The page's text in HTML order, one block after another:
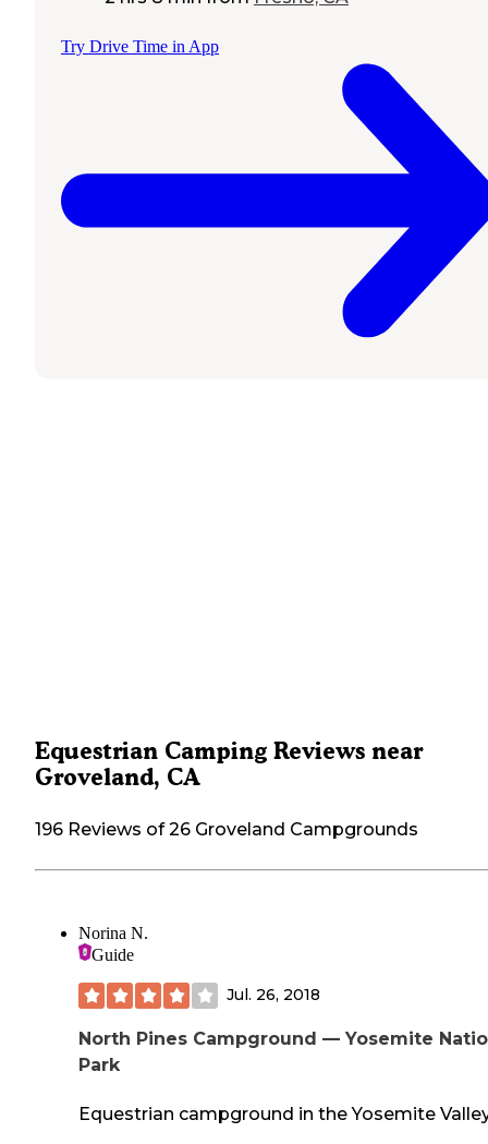
Try Drive Time in App
Equestrian Camping Reviews near
Groveland, CA
196 Reviews of 26 Groveland Campgrounds
Norina N.
Guide
Jul. 26, 2018
North Pines Campground — Yosemite
Park
Equestrian campground in the Yosemite